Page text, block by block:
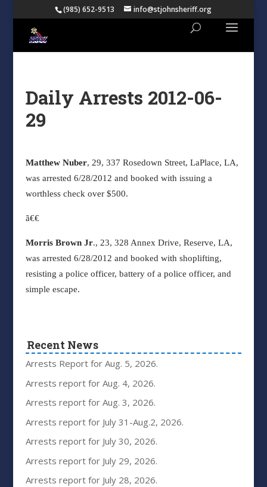
(985) 652-9513 info@stjohnsheriff.org
Daily Arrests 2012-06-
29
Matthew Nuber, 29, 337 Rosedown Street, LaPlace, LA,
was arrested 6/28/2012 and booked with issuing a
worthless check over $500.
ã€€
Morris Brown Jr., 23, 328 Annex Drive, Reserve, LA,
was arrested 6/28/2012 and booked with shoplifting,
resisting a police officer, battery of a police officer, and
simple escape.
Recent News
Arrests Report for Aug. 5, 2026.
Arrests report for Aug. 4, 2026.
Arrests report for Aug. 3, 2026.
Arrests report for July 31-Aug.2, 2026.
Arrests report for July 30, 2026.
Arrests report for July 29, 2026.
Arrests report for July 28, 2026.